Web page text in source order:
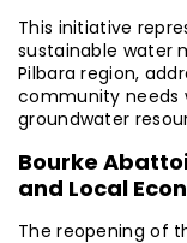
This initiative
sustainable water
Pilbara region,
community needs
groundwater
Bourke
and Local
The reopening of